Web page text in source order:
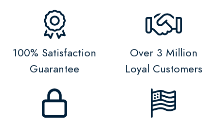
100% Satisfaction
Guarantee
Over 3 Million
Loyal Customers